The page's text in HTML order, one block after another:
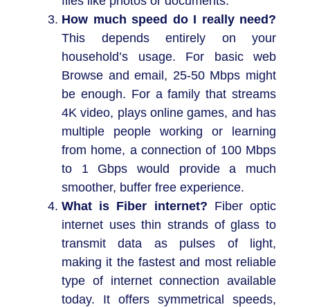
How much speed do I really need?
This depends entirely on your
household’s usage. For basic web
Browse and email, 25-50 Mbps might
be enough. For a family that streams
4K video, plays online games, and has
multiple people working or learning
from home, a connection of 100 Mbps
to 1 Gbps would provide a much
smoother, buffer free experience.
What is Fiber internet? Fiber optic
internet uses thin strands of glass to
transmit data as pulses of light,
making it the fastest and most reliable
type of internet connection available
today. It offers symmetrical speeds,